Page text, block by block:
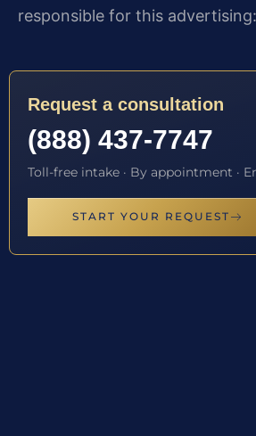
responsible for this
Request a consultation
(888) 437-7747
Toll-free intake · By appointment ·
START YOUR REQUEST